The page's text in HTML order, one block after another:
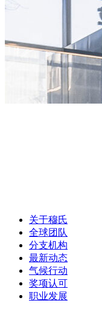
关于穆氏
全球团队
分支机构
最新动态
气候行动
奖项认可
职业发展